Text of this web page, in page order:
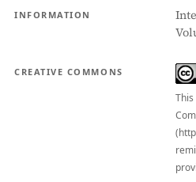
INFORMATION
CREATIVE COMMONS